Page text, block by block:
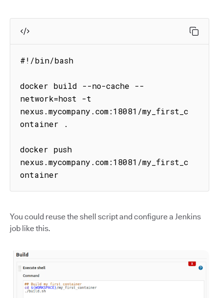
#!/bin/bash
docker build --no-cache --
network=host -t
nexus.mycompany.com:18081/my_first_c
ontainer .
docker push
nexus.mycompany.com:18081/my_first_c
ontainer
You could reuse the shell script and configure a Jenkins
job like this.